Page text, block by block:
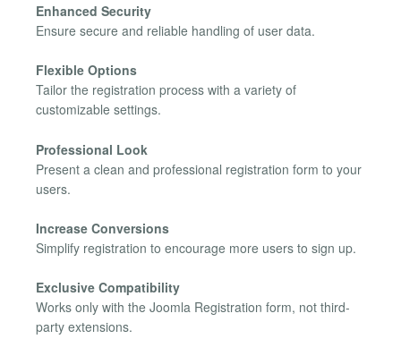
Enhanced Security
Ensure secure and reliable handling of user data.
Flexible Options
Tailor the registration process with a variety of
customizable settings.
Professional Look
Present a clean and professional registration form to your
users.
Increase Conversions
Simplify registration to encourage more users to sign up.
Exclusive Compatibility
Works only with the Joomla Registration form, not third-
party extensions.